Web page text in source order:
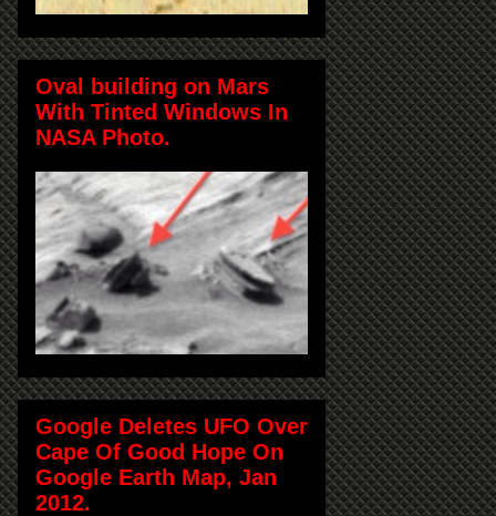
Oval building on Mars
With Tinted Windows In
NASA Photo.
Google Deletes UFO Over
Cape Of Good Hope On
Google Earth Map, Jan
2012.